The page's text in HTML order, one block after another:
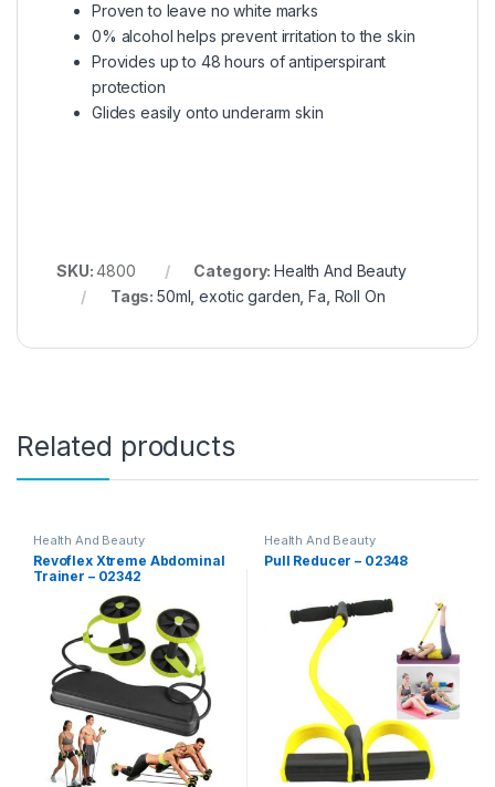
Proven to leave no white marks
0% alcohol helps prevent irritation to the skin
Provides up to 48 hours of antiperspirant
protection
Glides easily onto underarm skin
SKU:4800 Category:Health And Beauty
Tags:50ml ,exotic garden ,Fa Roll On
Related products
Health And Beauty
Revoflex Xtreme Abdominal
Trainer – 02342
Health And Beauty
Pull Reducer – 02348